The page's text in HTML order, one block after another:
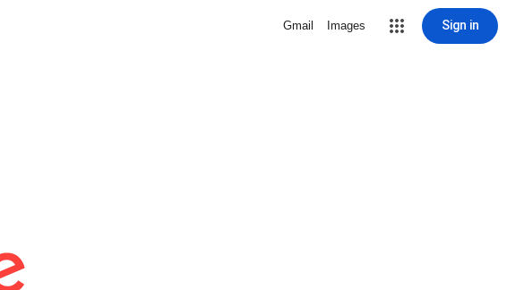
Gmail Images Sign in